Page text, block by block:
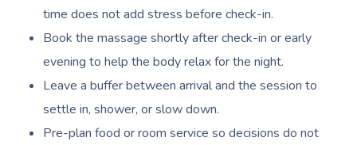
time does not add stress before check-in.
Book the massage shortly after check-in or early
evening to help the body relax for the night.
Leave a buffer between arrival and the session to
settle in, shower, or slow down.
Pre-plan food or room service so decisions do not
Oncology Massage
Trigger Point
Therapy